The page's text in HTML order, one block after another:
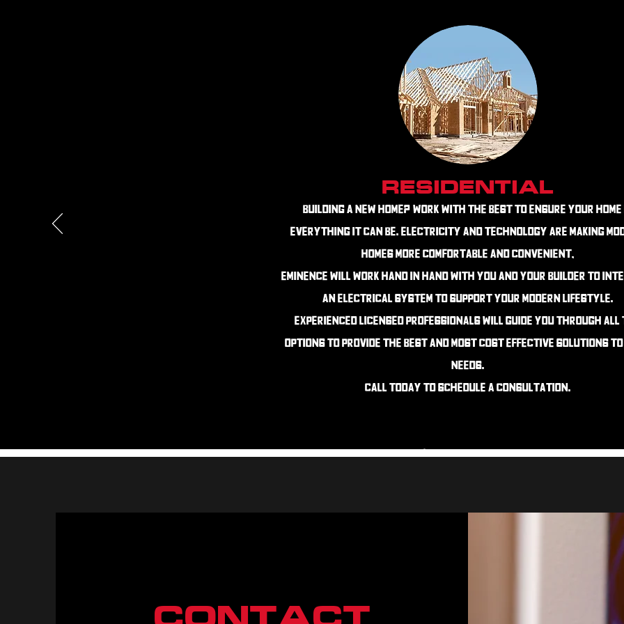
RESIDENTIAL
Building a New Home? Work with the best to ensure your home
everything it can be. Electricity and technology are making
homes more comfortable and convenient,
Eminence will work hand in hand with you and your builder to
an electrical system to support your modern lifestyle.
Experienced Licensed professionals will guide you through all
options to provide the best and most cost effective solutions
needs.
Call today to schedule a consultation.